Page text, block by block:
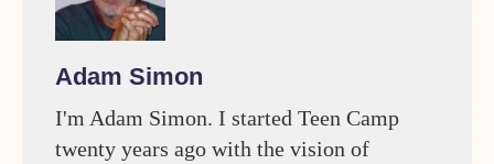
Adam Simon
I'm Adam Simon. I started Teen Camp
twenty years ago with the vision of